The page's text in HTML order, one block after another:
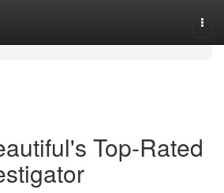
Top-Rated